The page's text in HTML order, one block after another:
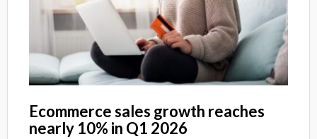
Ecommerce sales growth reaches
nearly 10% in Q1 2026